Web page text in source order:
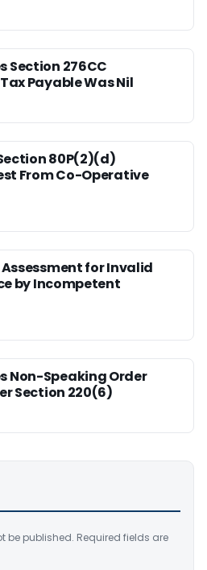
Section 276CC
Payable Was Nil
80P(2)(d)
From Co-Operative
Assessment for Invalid
by Incompetent
Non-Speaking Order
Section 220(6)
be published. Required fields are